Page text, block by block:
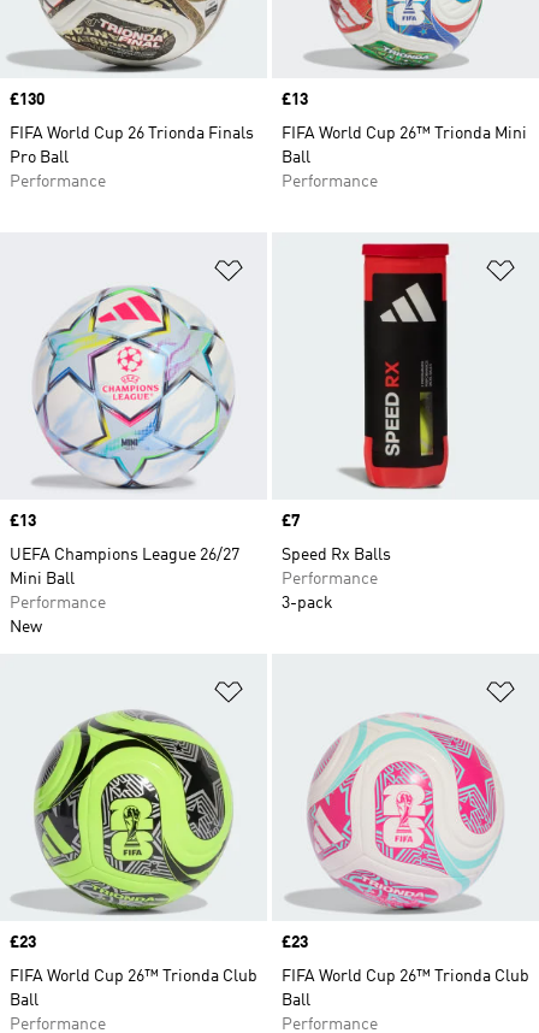
Price
£130
FIFA World Cup 26 Trionda Finals
Pro Ball
Performance
Price
£13
FIFA World Cup 26™ Trionda Mini
Ball
Performance
Add to Wishlist
Price
£13
UEFA Champions League 26/27
Mini Ball
Performance
New
Price
£7
Speed Rx Balls
Performance
3-pack
Price
£23
FIFA World Cup 26™ Trionda Club
Ball
Performance
Price
£23
FIFA World Cup 26™ Trionda Club
Ball
Performance